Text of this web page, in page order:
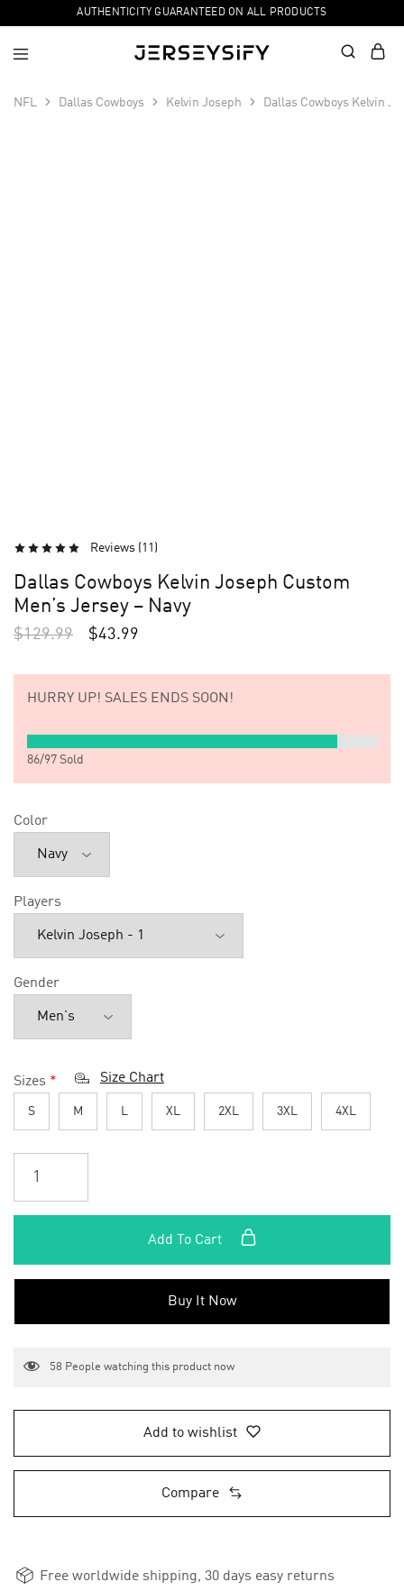
AUTHENTICITY GUARANTEED ON ALL PRODUCTS
NFL Dallas Cowboys Kelvin Joseph Dallas Cowboys Kelvin
Reviews (11 )
Dallas Cowboys Kelvin Joseph Custom
Men’s Jersey – Navy
$129.99 $43.99
HURRY UP! SALES ENDS SOON!
86/97 Sold
Color
Players
Gender
Sizes * Size Chart
S M L XL 2XL 3XL 4XL
Add To Cart
Buy It Now
58 People watching this product now
Add to wishlist
Compare
Free worldwide shipping, 30 days easy returns